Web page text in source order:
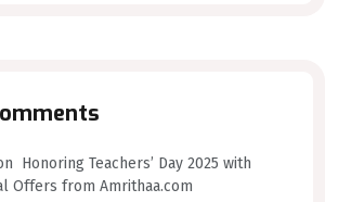
Honoring Teachers’ Day 2025 with
Offers from Amrithaa.com